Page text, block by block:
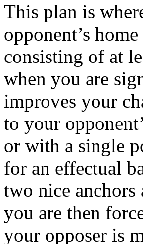
This plan is
opponent’s
consisting of at
when you are
improves your
to your
or with a single
for an effectual
two nice
you are then
your opposer is